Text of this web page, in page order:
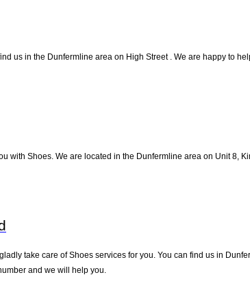
us in the Dunfermline area on High Street . We are happy to
with Shoes. We are located in the Dunfermline area on Unit 8,
take care of Shoes services for you. You can find us in
and we will help you.